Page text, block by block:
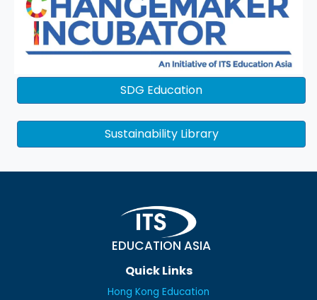
SDG Education
Sustainability Library
EDUCATION ASIA
Quick Links
Hong Kong Education